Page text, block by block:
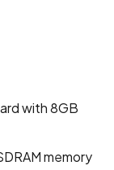
with 8GB
memory